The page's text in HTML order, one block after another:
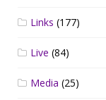
Links (177)
Live (84)
Media (25)